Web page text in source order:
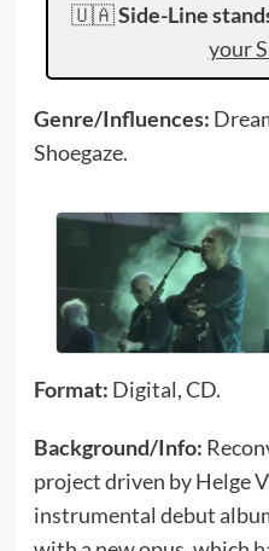
🇺🇦Side-Line
your
Genre/Influences:
Shoegaze.
Format: Digital, CD.
Background/Info:
project driven by Helge
instrumental debut